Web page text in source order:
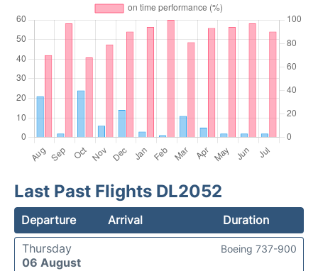
Last Past Flights DL2052
Departure Arrival
Duration
Thursday
06 August
Boeing 737-900